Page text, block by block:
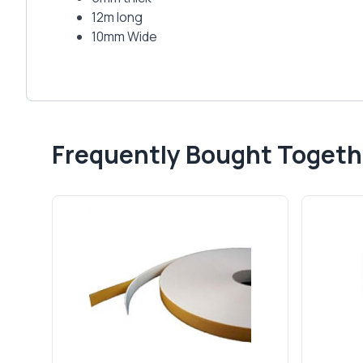
12m long
10mm Wide
Frequently Bought